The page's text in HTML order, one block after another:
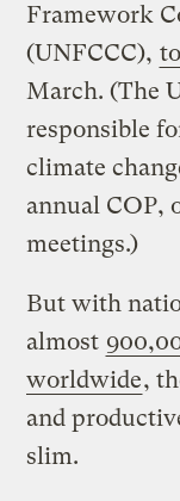
Framework
(UNFCCC),
March. (The
responsible
climate
annual COP,
meetings.)
But with
almost
worldwide,
and
slim.